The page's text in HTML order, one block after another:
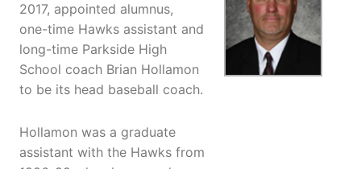
2017, appointed alumnus,
one-time Hawks assistant and
long-time Parkside High
School coach Brian Hollamon
to be its head baseball coach.
Hollamon was a graduate
assistant with the Hawks from